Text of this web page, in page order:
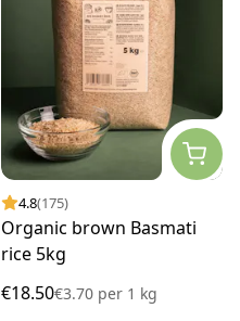
4.8(175)
Organic brown Basmati
rice 5kg
€18.50€3.70 per 1 kg